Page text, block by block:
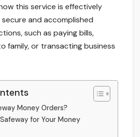
this service is effectively
secure and accomplished
such as paying bills,
family, or transacting business
Money Orders?
for Your Money